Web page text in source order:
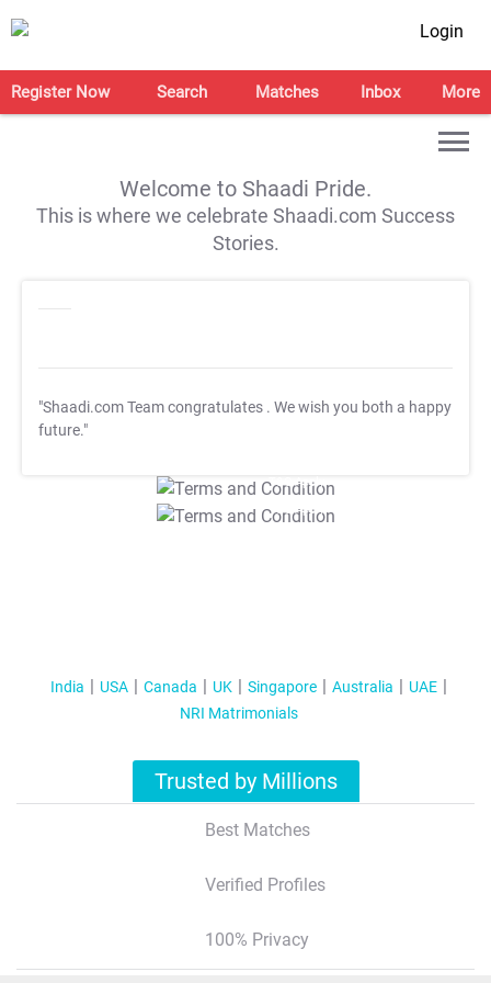
Login
Register Now Search Matches Inbox More
Welcome to Shaadi Pride.
This is where we celebrate Shaadi.com Success
Stories.
"Shaadi.com Team congratulates . We wish you both a happy
future."
T&C Apply
T&C Apply
India USA Canada UK Singapore Australia
UAE
NRI Matrimonials
Trusted by Millions
Best Matches
Verified Profiles
100% Privacy